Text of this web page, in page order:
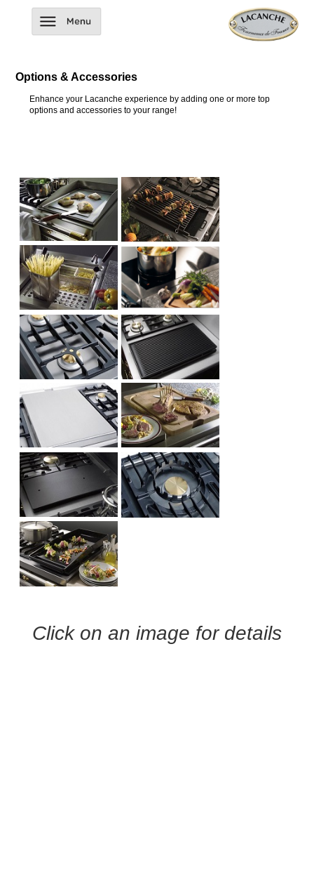
Options & Accessories
Enhance your Lacanche experience by adding one or more top
options and accessories to your range!
Click on an image for details